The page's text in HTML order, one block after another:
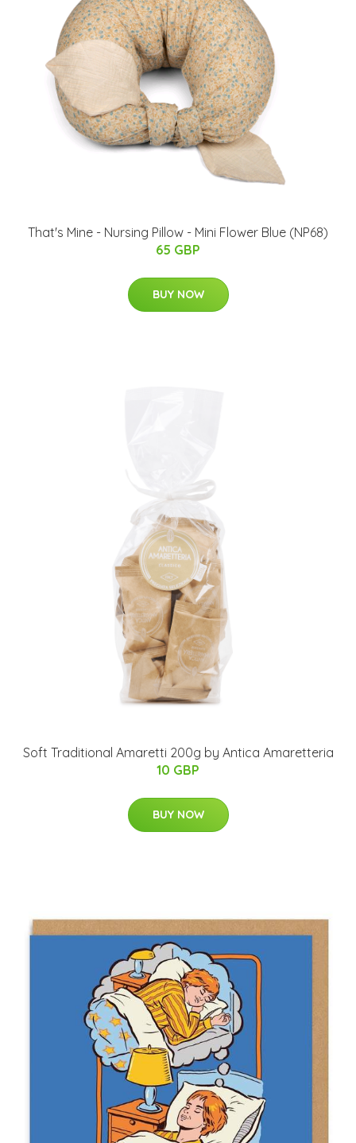
That's Mine - Nursing Pillow - Mini Flower Blue (NP68)
65 GBP
BUY NOW
Soft Traditional Amaretti 200g by Antica Amaretteria
10 GBP
BUY NOW